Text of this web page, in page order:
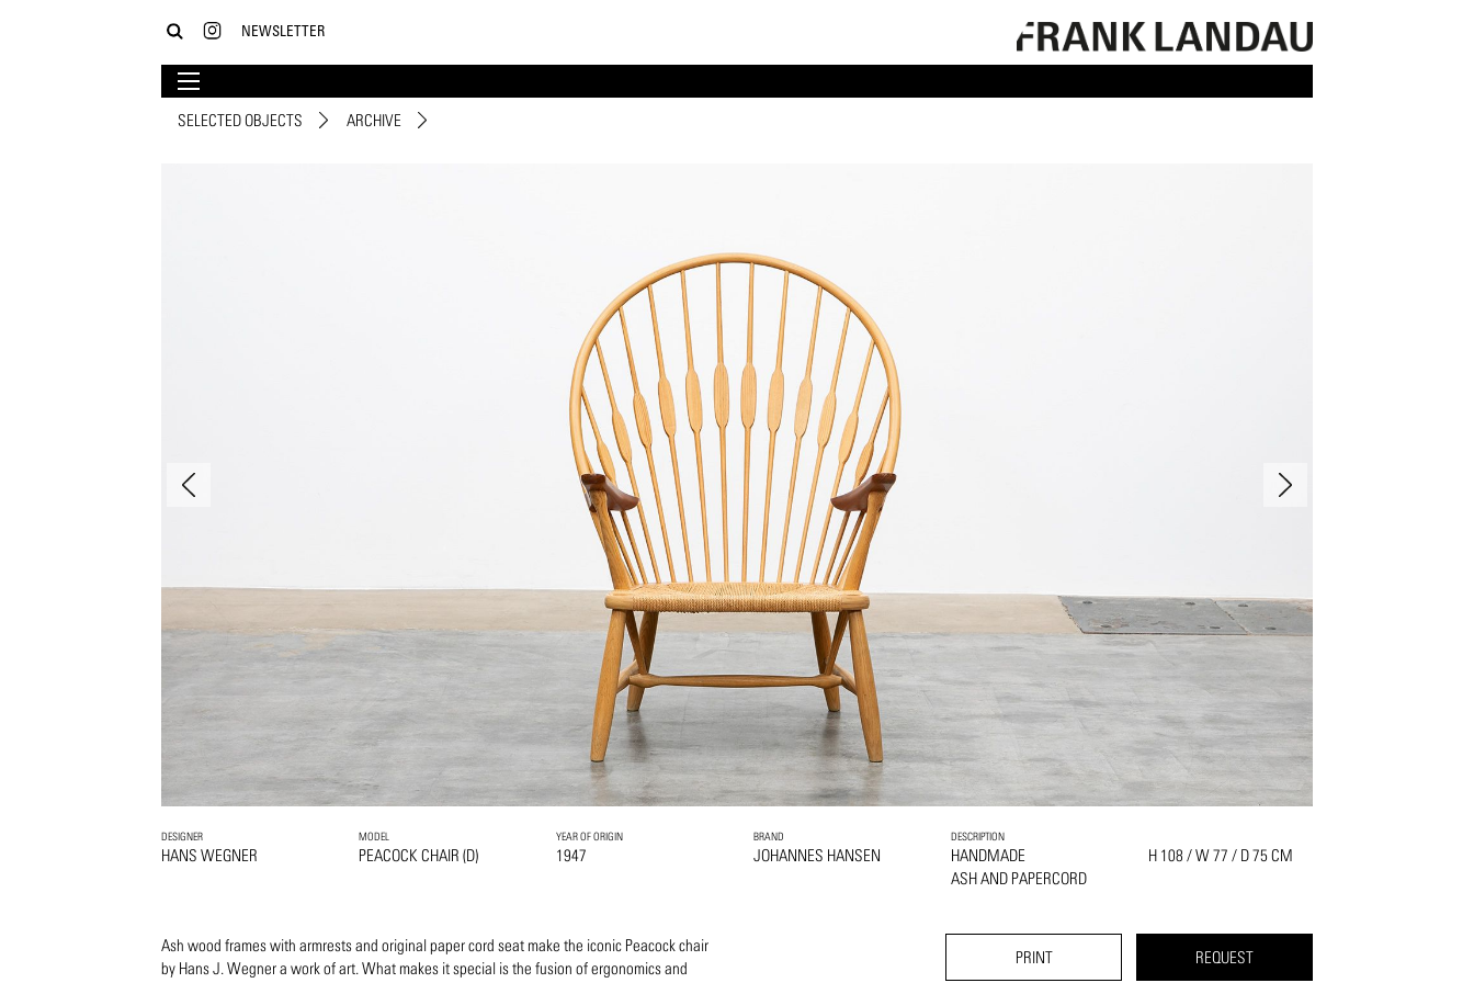
NEWSLETTER
SELECTED OBJECTS ARCHIVE
DESIGNER
HANS WEGNER
MODEL
PEACOCK CHAIR (D)
YEAR OF ORIGIN
1947
BRAND
JOHANNES HANSEN
DESCRIPTION
HANDMADE
ASH AND PAPERCORD
H 108 / W 77 / D 75 CM
Ash wood frames with armrests and original paper cord seat make the iconic Peacock chair
by Hans J. Wegner a work of art. What makes it special is the fusion of ergonomics and
PRINT REQUEST